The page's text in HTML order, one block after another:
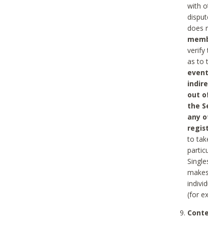
with
does
verify
as to
out
the
any
to
(for